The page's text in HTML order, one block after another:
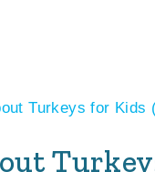
Turkeys for Kids